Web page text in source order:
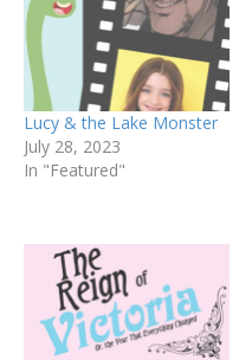
Lucy & the Lake Monster
July 28, 2023
In "Featured"